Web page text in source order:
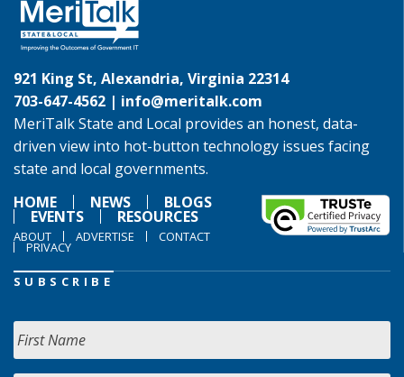
921 King St, Alexandria, Virginia 22314
703-647-4562 | info@meritalk.com
MeriTalk State and Local provides an honest, data-
driven view into hot-button technology issues facing
state and local governments.
HOME
NEWS BLOGS
EVENTS RESOURCES
ABOUT ADVERTISE CONTACT
PRIVACY
SUBSCRIBE